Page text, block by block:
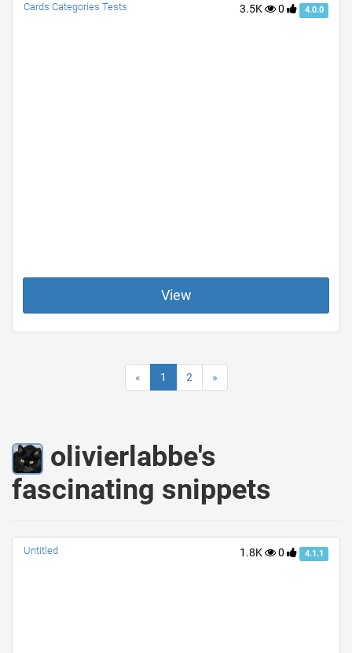
3.5K 0 4.0.0
Cards Categories Tests
View
« 1 2 »
olivierlabbe's
fascinating snippets
1.8K 0 4.1.1
Untitled